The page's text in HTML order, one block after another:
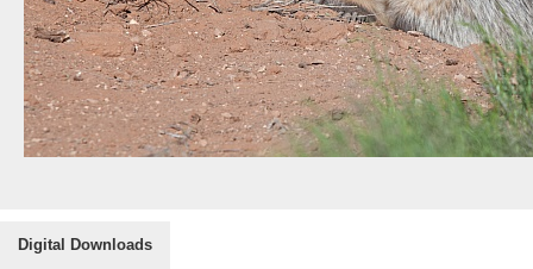
Digital Downloads